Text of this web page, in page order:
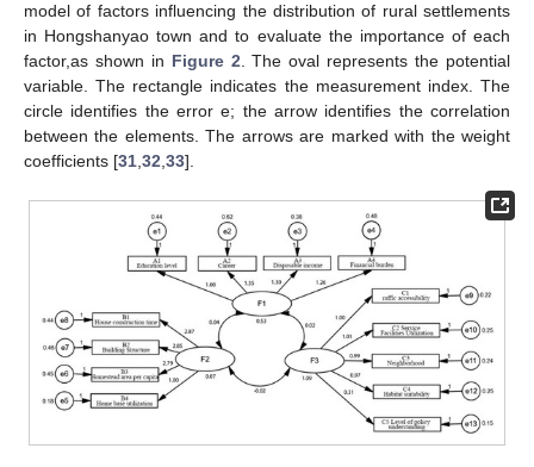
model of factors influencing the distribution of rural settlements
in Hongshanyao town and to evaluate the importance of each
factor,as shown in Figure 2 . The oval represents the potential
variable. The rectangle indicates the measurement index. The
circle identifies the error e; the arrow identifies the correlation
between the elements. The arrows are marked with the weight
coefficients [31 32 33].